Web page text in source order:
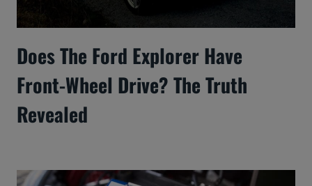
Does The Ford Explorer Have
Front-Wheel Drive? The Truth
Revealed